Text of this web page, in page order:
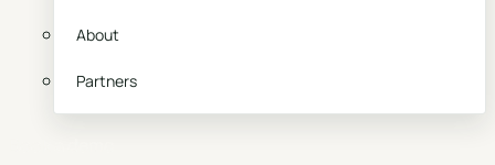
About
Partners